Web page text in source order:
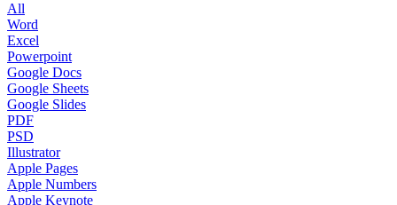
All
Word
Excel
Powerpoint
Google Docs
Google Sheets
Google Slides
PDF
PSD
Illustrator
Apple Pages
Apple Numbers
Apple Keynote